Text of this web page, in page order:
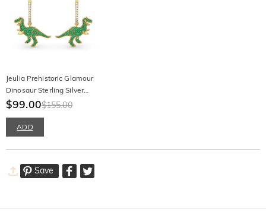
Jeulia Prehistoric Glamour
Dinosaur Sterling Silver
Earrings
$99.00$155.00
ADD
Save